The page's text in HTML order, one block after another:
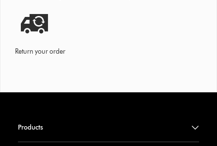
Return your order
Products